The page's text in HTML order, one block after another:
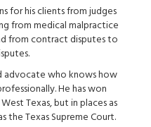
for his clients from judges
from medical malpractice
from contract disputes to
advocate who knows how
He has won
Texas, but in places as
the Texas Supreme Court.